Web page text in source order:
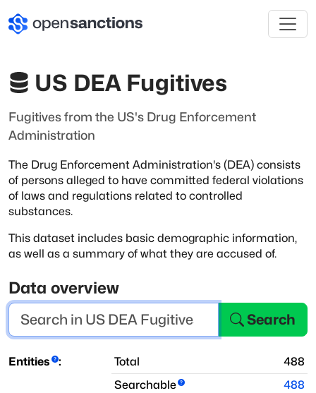
US DEA Fugitives
Fugitives from the US's Drug Enforcement
Administration
The Drug Enforcement Administration's (DEA) consists
of persons alleged to have committed federal violations
of laws and regulations related to controlled
substances.
This dataset includes basic demographic information,
as well as a summary of what they are accused of.
Data overview
Search
Entities : Total
488
Searchable
488